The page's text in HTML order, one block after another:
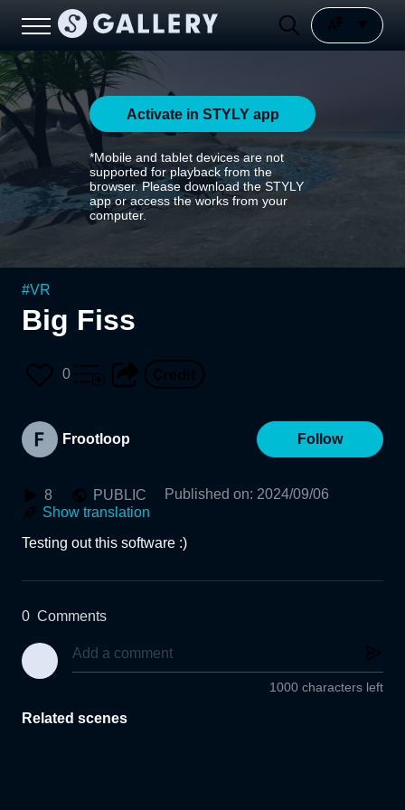
Activate in STYLY app
*Mobile and tablet devices are not
supported for playback from the
browser. Please download the STYLY
app or access the works from your
computer.
#VR
Big Fiss
0
Frootloop Follow
8 PUBLIC Published on: 2024/09/06
Show translation
Testing out this software :)
0 Comments
1000 characters left
Related scenes